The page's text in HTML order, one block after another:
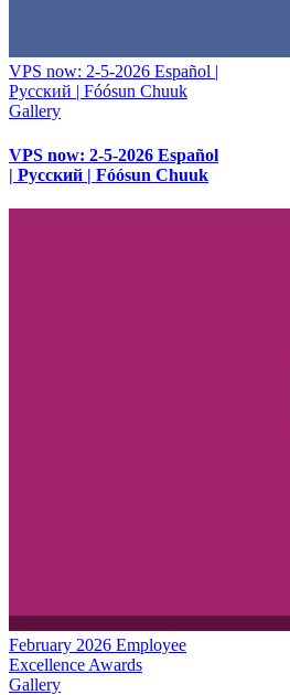
VPS now: 2-5-2026 Español |
Русский | Fóósun Chuuk
Gallery
VPS now: 2-5-2026 Español
| Русский | Fóósun Chuuk
February 2026 Employee
Excellence Awards
Gallery